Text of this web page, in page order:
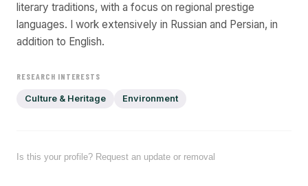
literary traditions, with a focus on regional prestige
languages. I work extensively in Russian and Persian, in
addition to English.
RESEARCH INTERESTS
Culture & Heritage Environment
Is this your profile? Request an update or removal